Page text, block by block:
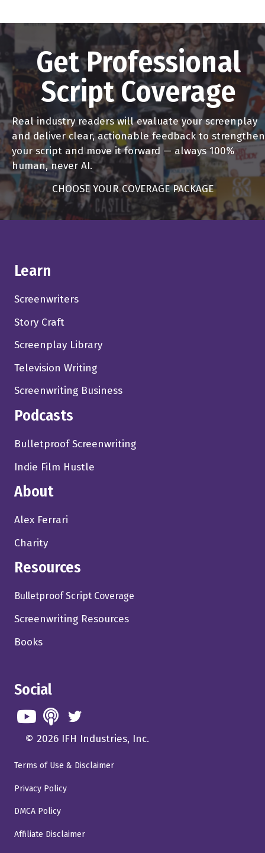
Get Professional
Script Coverage
Real industry readers will evaluate your screenplay
and deliver clear, actionable feedback to strengthen
your script and move it forward — always 100%
human, never AI.
CHOOSE YOUR COVERAGE PACKAGE
Learn
Screenwriters
Story Craft
Screenplay Library
Television Writing
Screenwriting Business
Podcasts
Bulletproof Screenwriting
Indie Film Hustle
About
Alex Ferrari
Charity
Resources
Bulletproof Script Coverage
Screenwriting Resources
Books
Social
© 2026 IFH Industries, Inc.
Terms of Use & Disclaimer
Privacy Policy
DMCA Policy
Affiliate Disclaimer